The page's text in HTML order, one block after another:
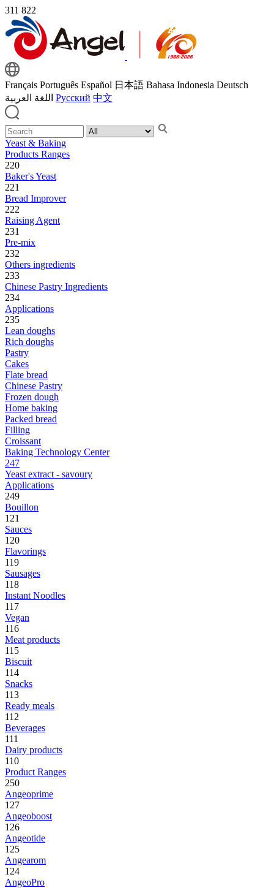
311 822
Français Português Español 日本語 Bahasa Indonesia Deutsch
اللغة العربية Русский 中文
Yeast & Baking
Products Ranges
220
Baker's Yeast
221
Bread Improver
222
Raising Agent
231
Pre-mix
232
Others ingredients
233
Chinese Pastry Ingredients
234
Applications
235
Lean doughs
Rich doughs
Pastry
Cakes
Flate bread
Chinese Pastry
Frozen dough
Home baking
Packed bread
Filling
Croissant
Baking Technology Center
247
Yeast extract - savoury
Applications
249
Bouillon
121
Sauces
120
Flavorings
119
Sausages
118
Instant Noodles
117
Vegan
116
Meat products
115
Biscuit
114
Snacks
113
Ready meals
112
Beverages
111
Dairy products
110
Product Ranges
250
Angeoprime
127
Angeoboost
126
Angeotide
125
Angearom
124
AngeoPro